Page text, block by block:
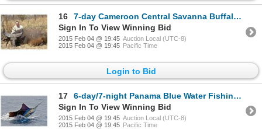
16
7-day Cameroon Central Savanna Buffalo or Roan Hunt for One Hunter and One Observer
Sign In To View Winning Bid
2015 Feb 04 @ 19:45 Auction Local (UTC-8)
2015 Feb 04 @ 19:45 Pacific Time
Login to Bid
17
6-day/7-night Panama Blue Water Fishing Trip for Two Anglers
Sign In To View Winning Bid
2015 Feb 04 @ 19:45 Auction Local (UTC-8)
2015 Feb 04 @ 19:45 Pacific Time